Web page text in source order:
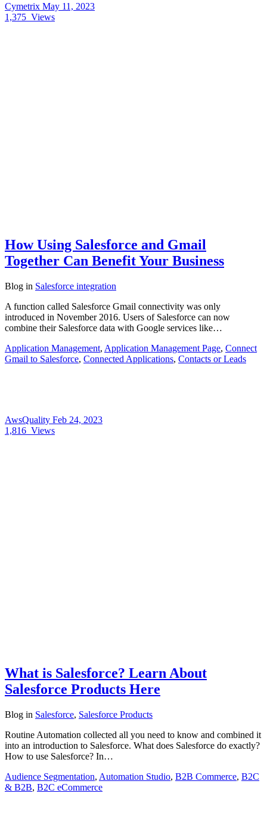
Cymetrix May 11, 2023
1,375 Views
How Using Salesforce and Gmail
Together Can Benefit Your Business
Blog in Salesforce integration
A function called Salesforce Gmail connectivity was only
introduced in November 2016. Users of Salesforce can now
combine their Salesforce data with Google services like…
Application Management, Application Management Page, Connect
Gmail to Salesforce, Connected Applications, Contacts or Leads
AwsQuality Feb 24, 2023
1,816 Views
What is Salesforce? Learn About
Salesforce Products Here
Blog in Salesforce, Salesforce Products
Routine Automation collected all you need to know and combined it
into an introduction to Salesforce. What does Salesforce do exactly?
How to use Salesforce? In…
Audience Segmentation, Automation Studio, B2B Commerce, B2C
& B2B, B2C eCommerce